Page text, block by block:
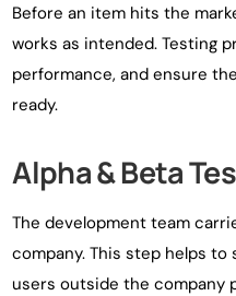
Before an item hits the
works as intended. Testing
performance, and ensure
ready.
Alpha & Beta
The development team
company. This step helps to
users outside the company